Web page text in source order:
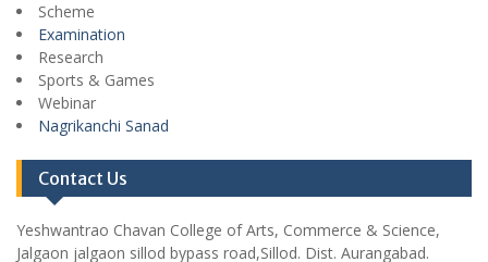
Scheme
Examination
Research
Sports & Games
Webinar
Nagrikanchi Sanad
Contact Us
Yeshwantrao Chavan College of Arts, Commerce & Science,
Jalgaon jalgaon sillod bypass road,Sillod. Dist. Aurangabad.